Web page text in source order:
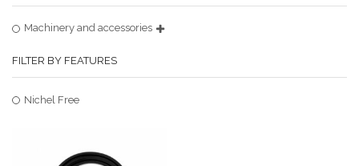
Machinery and accessories
FILTER BY FEATURES
Nichel Free